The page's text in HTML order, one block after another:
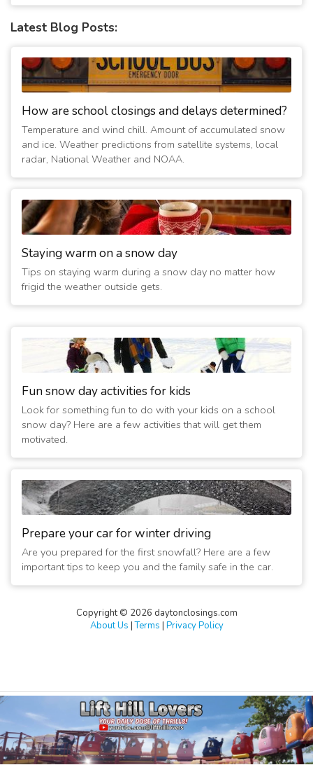
Latest Blog Posts:
How are school closings and delays determined?
Temperature and wind chill. Amount of accumulated snow
and ice. Weather predictions from satellite systems, local
radar, National Weather and NOAA.
Staying warm on a snow day
Tips on staying warm during a snow day no matter how
frigid the weather outside gets.
Fun snow day activities for kids
Look for something fun to do with your kids on a school
snow day? Here are a few activities that will get them
motivated.
Prepare your car for winter driving
Are you prepared for the first snowfall? Here are a few
important tips to keep you and the family safe in the car.
Copyright © 2026 daytonclosings.com
About Us |Terms | Privacy Policy